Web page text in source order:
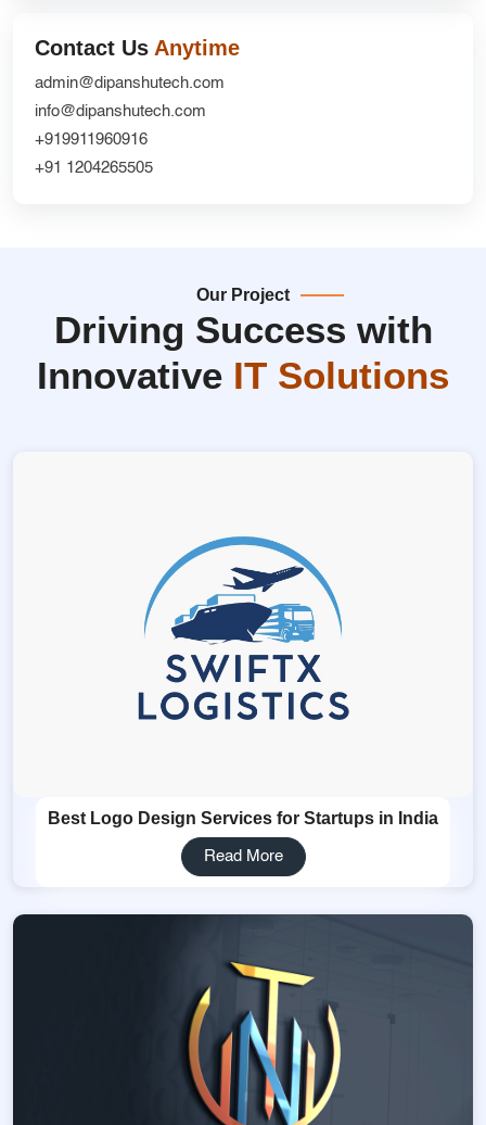
Contact Us Anytime
admin@dipanshutech.com
info@dipanshutech.com
+919911960916
+91 1204265505
Our Project
Driving Success with
Innovative IT Solutions
Best Logo Design Services for Startups in India
Read More